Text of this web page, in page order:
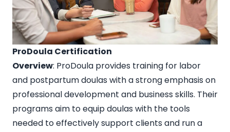
ProDoula Certification
Overview: ProDoula provides training for labor
and postpartum doulas with a strong emphasis on
professional development and business skills. Their
programs aim to equip doulas with the tools
needed to effectively support clients and run a